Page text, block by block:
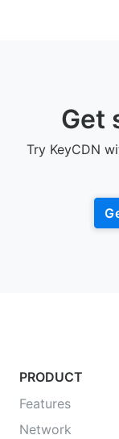
Get
Try KeyCDN
PRODUCT
Features
Network